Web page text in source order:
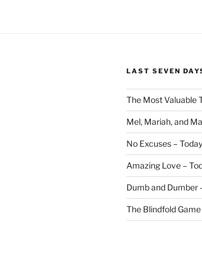
LAST SEVEN
The Most Valuable
Mel, Mariah, and
No Excuses –
Amazing Love –
Dumb and Dumber
The Blindfold Game